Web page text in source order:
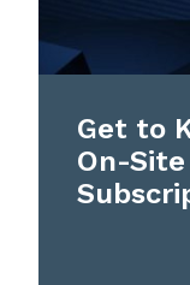
Get to
On-